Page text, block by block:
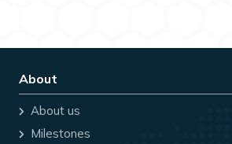
About
About us
Milestones